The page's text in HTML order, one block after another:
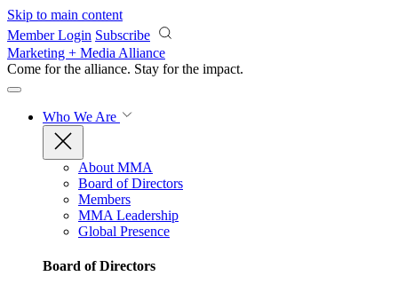
Skip to main content
Member Login Subscribe
Marketing + Media Alliance
Come for the alliance. Stay for the impact.
Who We Are
About MMA
Board of Directors
Members
MMA Leadership
Global Presence
Board of Directors